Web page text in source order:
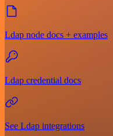
Ldap node docs + examples
Ldap credential docs
See Ldap integrations